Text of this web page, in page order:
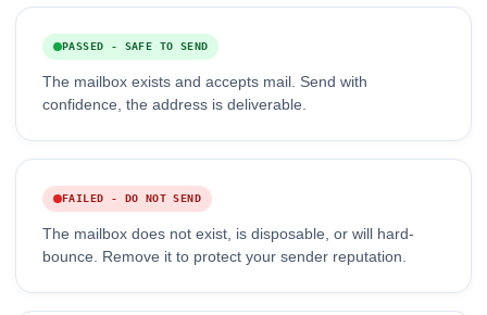
PASSED - SAFE TO SEND
The mailbox exists and accepts mail. Send with
confidence, the address is deliverable.
FAILED - DO NOT SEND
The mailbox does not exist, is disposable, or will hard-
bounce. Remove it to protect your sender reputation.